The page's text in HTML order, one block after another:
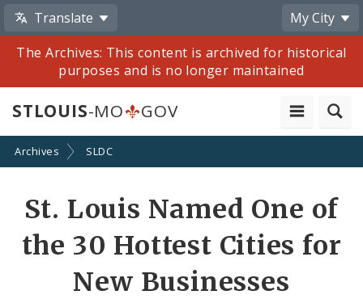
Translate
My City
The Archives: This content is archived for historical
purposes and is no longer maintained
STLOUIS-MO GOV
Archives SLDC
St. Louis Named One of
the 30 Hottest Cities for
New Businesses
Share
by
Email